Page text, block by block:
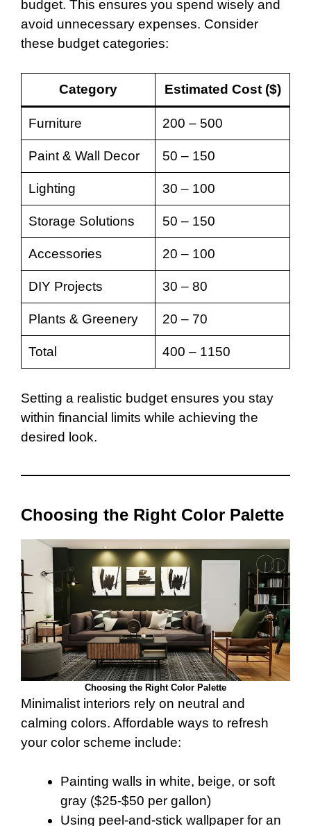
budget. This ensures you spend wisely and
avoid unnecessary expenses. Consider
these budget categories:
Category Estimated Cost ($)
Furniture 200 – 500
Paint & Wall Decor 50 – 150
Lighting 30 – 100
Storage Solutions 50 – 150
Accessories 20 – 100
DIY Projects 30 – 80
Plants & Greenery 20 – 70
Total 400 – 1150
Setting a realistic budget ensures you stay
within financial limits while achieving the
desired look.
Choosing the Right Color Palette
Choosing the Right Color Palette
Minimalist interiors rely on neutral and
calming colors. Affordable ways to refresh
your color scheme include:
Painting walls in white, beige, or soft
gray ($25-$50 per gallon)
Using peel-and-stick wallpaper for an